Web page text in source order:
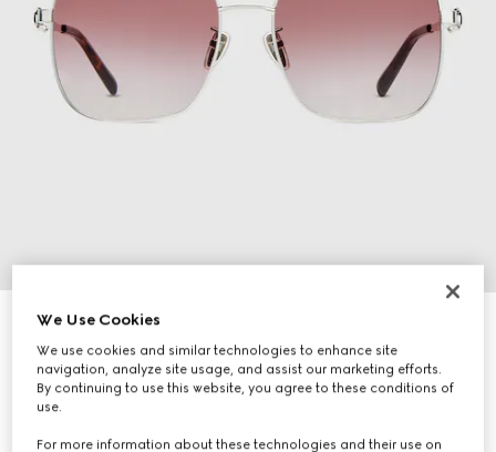
Square frame sunglasses
€ 500
Variationsilver
We Use Cookies
We use cookies and similar technologies to enhance site
navigation, analyze site usage, and assist our marketing efforts.
By continuing to use this website, you agree to these conditions of
use.
For more information about these technologies and their use on